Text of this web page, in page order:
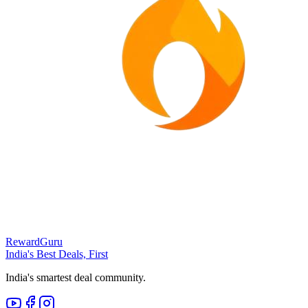
RewardGuru
India's Best Deals, First
India's smartest deal community.